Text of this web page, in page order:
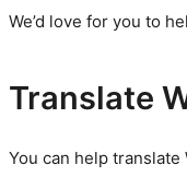
We’d love for you to
Translate
You can help